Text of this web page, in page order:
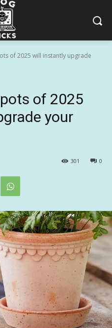
of 2025 will instantly upgrade
of 2025
your
0
301